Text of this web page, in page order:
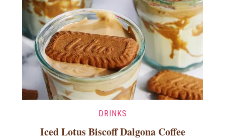
DRINKS
Iced Lotus Biscoff Dalgona Coffee